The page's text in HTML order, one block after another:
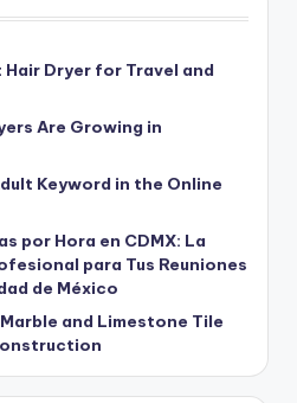
Dryer for Travel and
Are Growing in
Keyword in the Online
por Hora en CDMX: La
para Tus Reuniones
de México
and Limestone Tile